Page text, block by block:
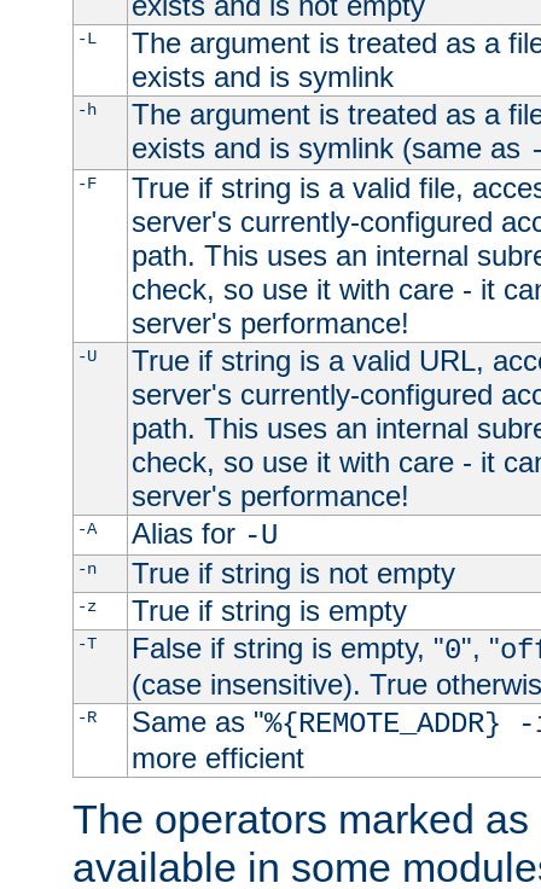
-L
The argument is treated as a
exists and is symlink
-h
The argument is treated as a
exists and is symlink (same as
-F
True if string is a valid file,
server's currently-configured
path. This uses an internal
check, so use it with care - it
server's performance!
-U
True if string is a valid URL,
server's currently-configured
path. This uses an internal
check, so use it with care - it
server's performance!
-A Alias for -U
-n True if string is not empty
-z True if string is empty
-T False if string is empty, "0", "
(case insensitive). True
-R Same as "
more efficient
The operators marked
available in some